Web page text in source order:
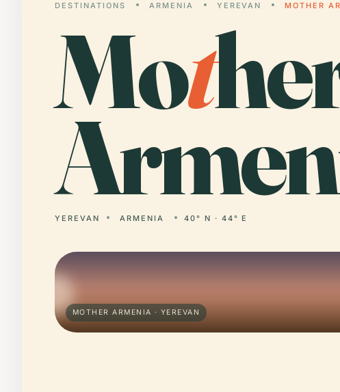
DESTINATIONS ARMENIA YEREVAN MOTHER
Mot
YEREVAN ARMENIA 40° N · 44° E
MOTHER ARMENIA · YEREVAN